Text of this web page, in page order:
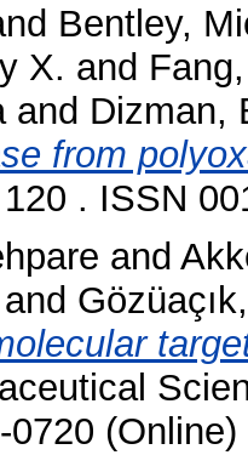
Bentley,
X. and
and Dizman,
from
. ISSN
and
and
(Online)